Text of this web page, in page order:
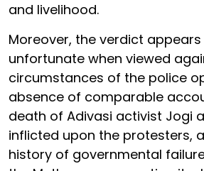
and livelihood.
Moreover, the verdict
unfortunate when viewed
circumstances of the police
absence of comparable
death of Adivasi activist Jogi
inflicted upon the protesters,
history of governmental